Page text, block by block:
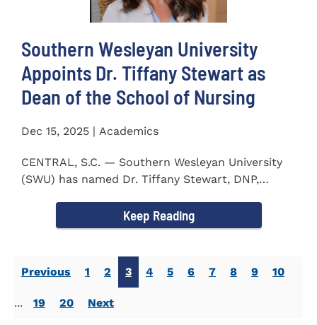
Southern Wesleyan University
Appoints Dr. Tiffany Stewart as
Dean of the School of Nursing
Dec 15, 2025 | Academics
CENTRAL, S.C. — Southern Wesleyan University
(SWU) has named Dr. Tiffany Stewart, DNP,
Keep Reading
Previous 1 2 3 4 5 6 7 8 9 10
... 19 20 Next